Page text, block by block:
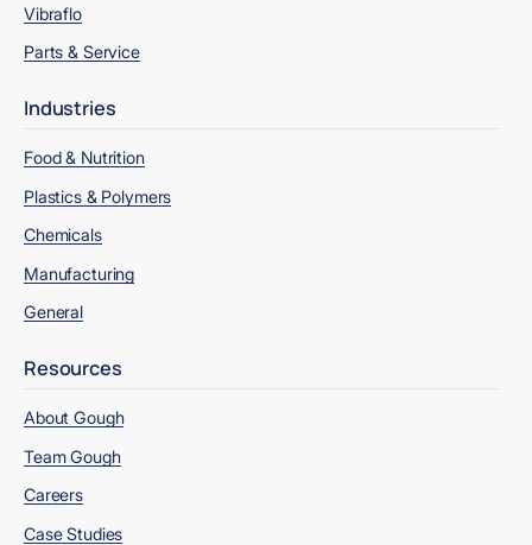
Vibraflo
Parts & Service
Industries
Food & Nutrition
Plastics & Polymers
Chemicals
Manufacturing
General
Resources
About Gough
Team Gough
Careers
Case Studies